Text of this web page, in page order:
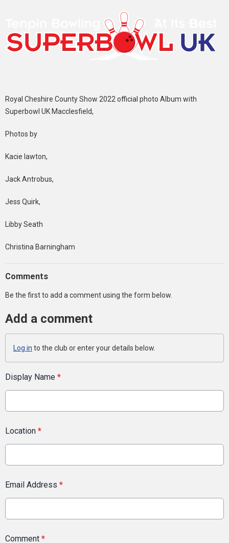
Royal Cheshire County Show 2022 official photo Album with
Superbowl UK Macclesfield,
Photos by
Kacie lawton,
Jack Antrobus,
Jess Quirk,
Libby Seath
Christina Barningham
Comments
Be the first to add a comment using the form below.
Add a comment
Log in to the club or enter your details below.
Display Name *
Location *
Email Address *
Comment *